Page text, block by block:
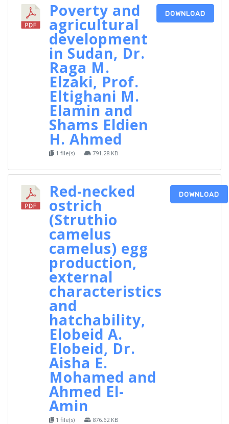
Poverty and
agricultural
development
in Sudan, Dr.
Raga M.
Elzaki, Prof.
Eltighani M.
Elamin and
Shams Eldien
H. Ahmed
1 file(s) 791.28 KB
DOWNLOAD
Red-necked
ostrich
(Struthio
camelus
camelus) egg
production,
external
characteristics
and
hatchability,
Elobeid A.
Elobeid, Dr.
Aisha E.
Mohamed and
Ahmed El-
Amin
1 file(s) 876.62 KB
DOWNLOAD